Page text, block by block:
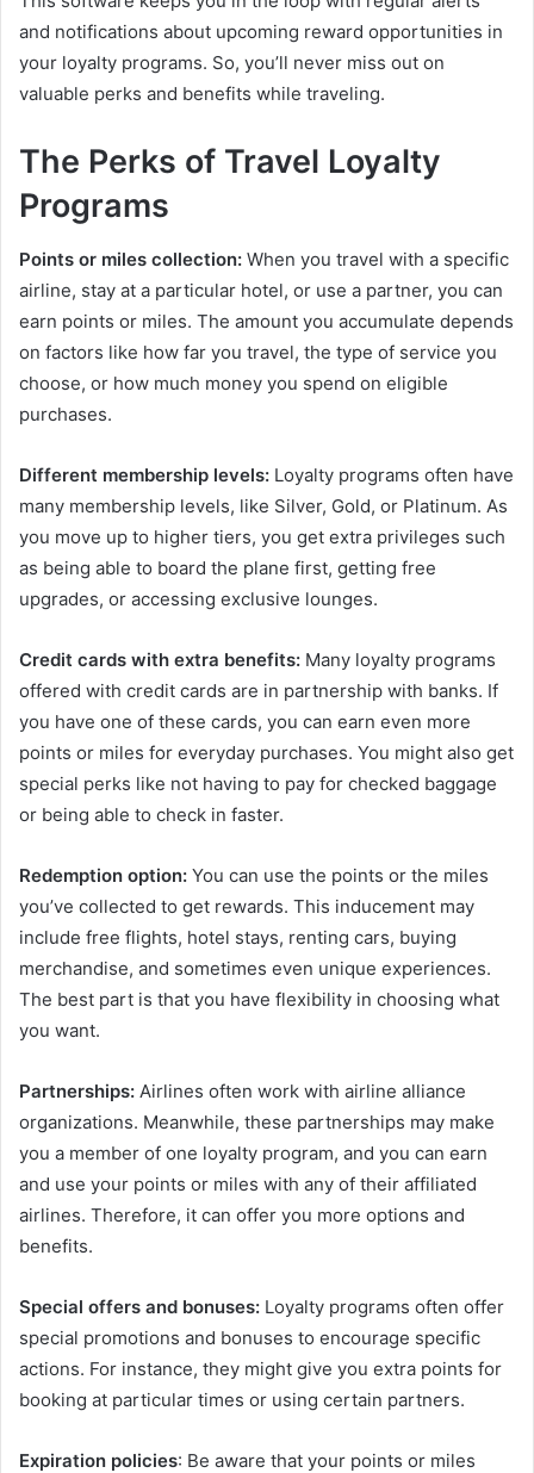
and notifications about upcoming reward opportunities in
your loyalty programs. So, you’ll never miss out on
valuable perks and benefits while traveling.
The Perks of Travel Loyalty
Programs
Points or miles collection: When you travel with a specific
airline, stay at a particular hotel, or use a partner, you can
earn points or miles. The amount you accumulate depends
on factors like how far you travel, the type of service you
choose, or how much money you spend on eligible
purchases.
Different membership levels: Loyalty programs often have
many membership levels, like Silver, Gold, or Platinum. As
you move up to higher tiers, you get extra privileges such
as being able to board the plane first, getting free
upgrades, or accessing exclusive lounges.
Credit cards with extra benefits: Many loyalty programs
offered with credit cards are in partnership with banks. If
you have one of these cards, you can earn even more
points or miles for everyday purchases. You might also get
special perks like not having to pay for checked baggage
or being able to check in faster.
Redemption option: You can use the points or the miles
you’ve collected to get rewards. This inducement may
include free flights, hotel stays, renting cars, buying
merchandise, and sometimes even unique experiences.
The best part is that you have flexibility in choosing what
you want.
Partnerships: Airlines often work with airline alliance
organizations. Meanwhile, these partnerships may make
you a member of one loyalty program, and you can earn
and use your points or miles with any of their affiliated
airlines. Therefore, it can offer you more options and
benefits.
Special offers and bonuses: Loyalty programs often offer
special promotions and bonuses to encourage specific
actions. For instance, they might give you extra points for
booking at particular times or using certain partners.
Expiration policies: Be aware that your points or miles